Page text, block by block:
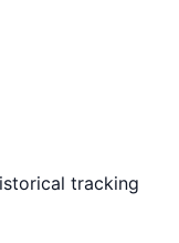
tracking